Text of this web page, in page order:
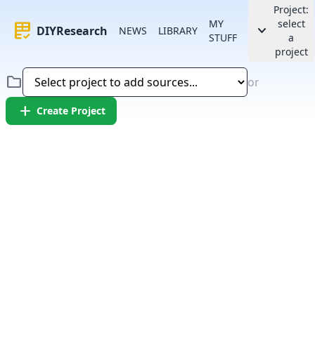
rubric DIYResearch NEWS LIBRARY
MY
STUFF
keyboard_arrow_down
Project:
select
a
project
folder or
add Create Project